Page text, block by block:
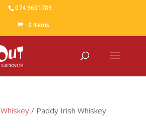
074 9601789
0 Items
Whiskey/ Paddy Irish Whiskey